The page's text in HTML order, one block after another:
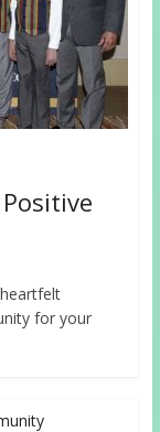
for your